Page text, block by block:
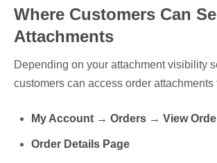
Where Customers Can
Attachments
Depending on your attachment visibility
customers can access order attachments
My Account → Orders → View
Order Details Page